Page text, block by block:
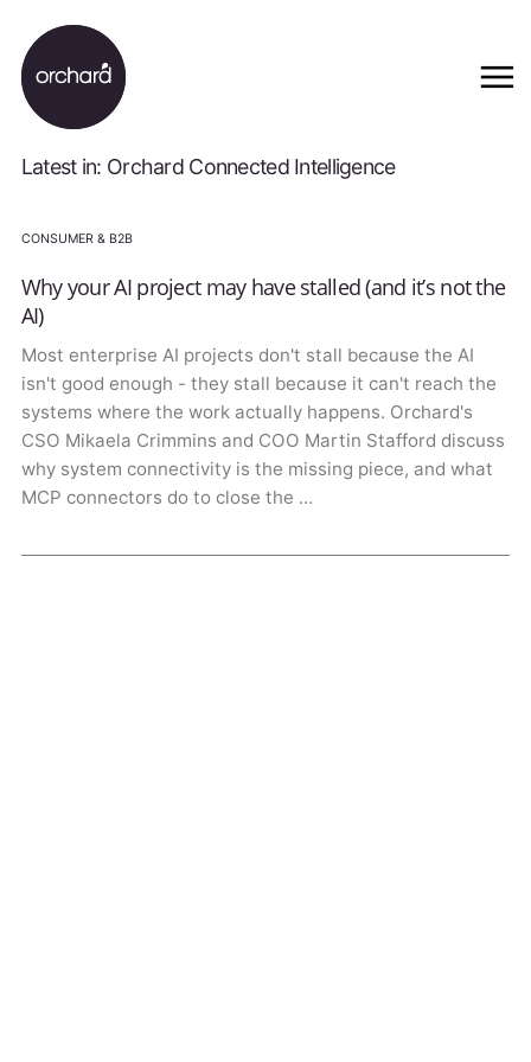
Latest in: Orchard Connected Intelligence
CONSUMER & B2B
Why your AI project may have stalled (and it’s not the
AI)
Most enterprise AI projects don't stall because the AI
isn't good enough - they stall because it can't reach the
systems where the work actually happens. Orchard's
CSO Mikaela Crimmins and COO Martin Stafford discuss
why system connectivity is the missing piece, and what
MCP connectors do to close the …